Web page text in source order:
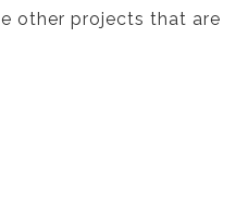
other projects that are